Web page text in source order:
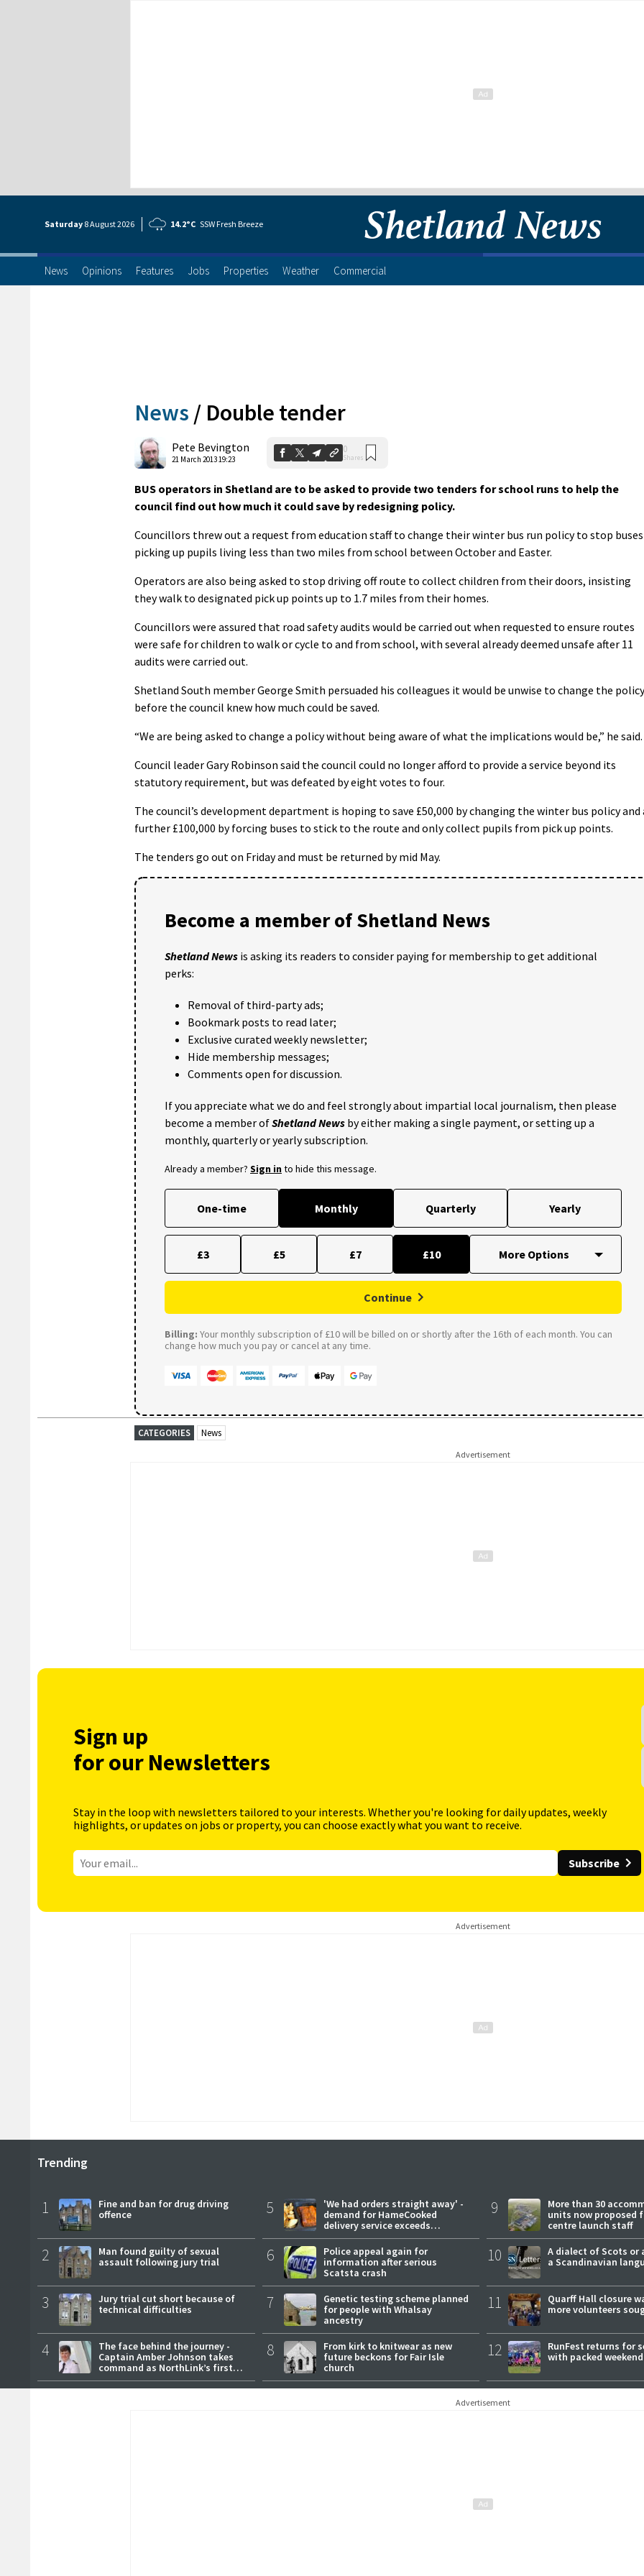
Saturday 8 August2026 14.2°C SSW Fresh Breeze
News Opinions Features Jobs Properties Weather Commercial
News / Double tender
Pete Bevington
21 March 2013 19:23
0
Shares
BUS operators in Shetland are to be asked to provide two tenders for school runs to help the
council find out how much it could save by redesigning policy.
Councillors threw out a request from education staff to change their winter bus run policy to stop buses
picking up pupils living less than two miles from school between October and Easter.
Operators are also being asked to stop driving off route to collect children from their doors, insisting
they walk to designated pick up points up to 1.7 miles from their homes.
Councillors were assured that road safety audits would be carried out when requested to ensure routes
were safe for children to walk or cycle to and from school, with several already deemed unsafe after 11
audits were carried out.
Shetland South member George Smith persuaded his colleagues it would be unwise to change the policy
before the council knew how much could be saved.
“We are being asked to change a policy without being aware of what the implications would be,” he said.
Council leader Gary Robinson said the council could no longer afford to provide a service beyond its
statutory requirement, but was defeated by eight votes to four.
The council’s development department is hoping to save £50,000 by changing the winter bus policy and
further £100,000 by forcing buses to stick to the route and only collect pupils from pick up points.
The tenders go out on Friday and must be returned by mid May.
Become a member of Shetland News
Shetland News is asking its readers to consider paying for membership to get additional
perks:
Removal of third-party ads;
Bookmark posts to read later;
Exclusive curated weekly newsletter;
Hide membership messages;
Comments open for discussion.
If you appreciate what we do and feel strongly about impartial local journalism, then please
become a member ofShetland News by either making a single payment, or setting up a
monthly, quarterly or yearly subscription.
Already a member? Sign into hide this message.
One-time Monthly Quarterly Yearly
£3 £5 £7 £10
Continue
Billing: Your monthly subscription of £10 will be billed on or shortly after the 16th of each month. You can
change how much you pay or cancel at any time.
CATEGORIES News
Advertisement
Sign up
for our Newsletters
Stay in the loop with newsletters tailored to your interests. Whether you're looking for daily updates, weekly
highlights, or updates on jobs or property, you can choose exactly what you want to receive.
Subscribe
Advertisement
Trending
1
Fine and ban for drug driving
offence
2
Man found guilty of sexual
assault following jury trial
3
Jury trial cut short because of
technical difficulties
4
The face behind the journey -
Captain Amber Johnson takes
command as NorthLink’s first
female master
5
'We had orders straight away' -
demand for HameCooked
delivery service exceeds
expectations
6
Police appeal again for
information after serious
Scatsta crash
7
Genetic testing scheme planned
for people with Whalsay
ancestry
8
From kirk to knitwear as new
future beckons for Fair Isle
church
9
More than 30
units now proposed
centre launch staff
10
A dialect of Scots or
a Scandinavian
11
Quarff Hall closure
more volunteers
12
RunFest returns for
with packed weekend
Advertisement